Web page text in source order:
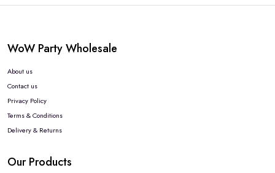
WoW Party Wholesale
About us
Contact us
Privacy Policy
Terms & Conditions
Delivery & Returns
Our Products